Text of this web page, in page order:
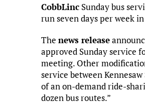
ce
o
o
k
it
te
r
ai m
r
CobbLinc Sunday bus
run seven days per week
The news release
approved Sunday service
meeting. Other
service between
of an on-demand ride-
dozen bus routes.”